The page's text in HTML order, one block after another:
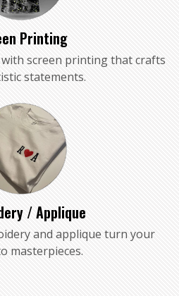
Printing
screen printing that crafts
statements.
/ Applique
and applique turn your
masterpieces.